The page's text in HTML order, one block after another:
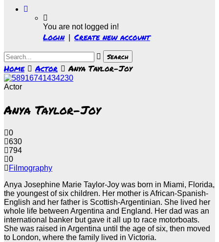
You are not logged in!
Login| Create new account
Home Actor Anya Taylor-Joy
Actor
Anya Taylor-Joy
0
630
794
0
Filmography
Anya Josephine Marie Taylor-Joy was born in Miami, Florida,
the youngest of six children. Her mother is African-Spanish-
English and her father is Scottish-Argentinian. She lived her
whole life between Argentina and England. Her dad was an
international banker but gave it all up to race motorboats.
She was raised in Argentina until the age of six, then moved
to London, where the family lived in Victoria.